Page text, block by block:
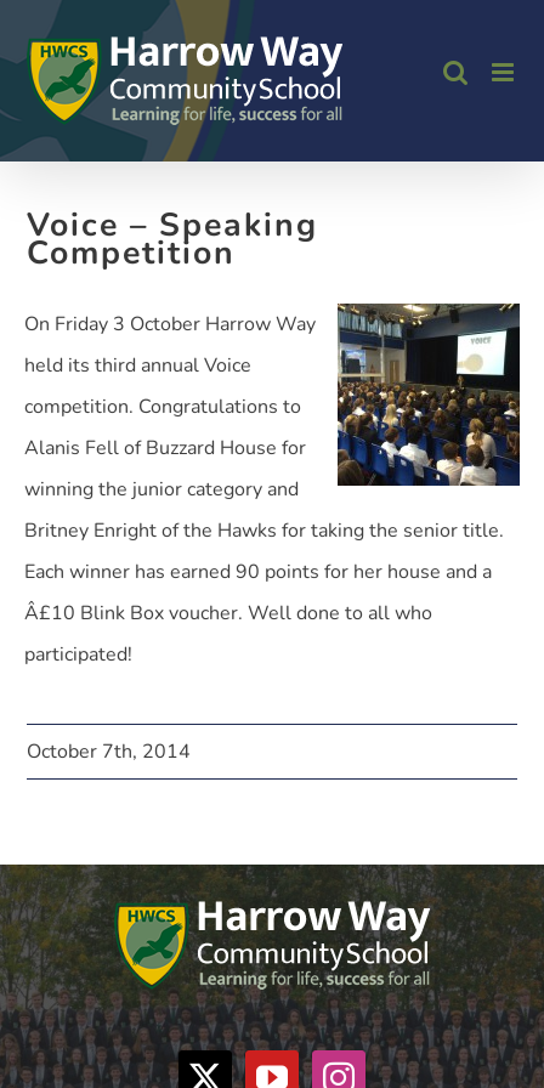
to
content
Voice – Speaking
Competition
On Friday 3 October Harrow Way
held its third annual Voice
competition. Congratulations to
Alanis Fell of Buzzard House for
winning the junior category and
Britney Enright of the Hawks for taking the senior title.
Each winner has earned 90 points for her house and a
Â£10 Blink Box voucher. Well done to all who
participated!
October 7th, 2014